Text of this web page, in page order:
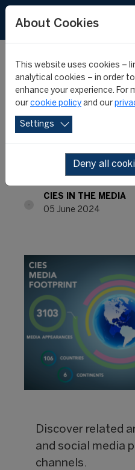
MONTHLY
May 2024
CIES IN THE MEDIA
05 June 2024
Discover related
and social media
channels.
About Cookies
This website uses cookies –
analytical cookies – in order
enhance your experience. For
our cookie policy and our
Settings
Deny all